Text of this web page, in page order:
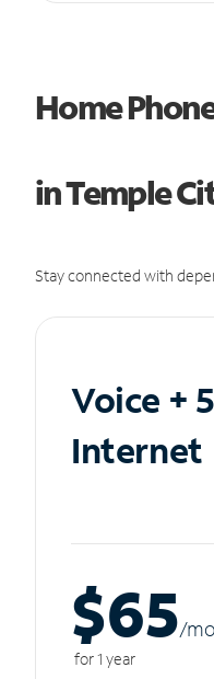
Home
in Temple
Stay connected with
Voice +
Internet
$65/mo
for 1 year